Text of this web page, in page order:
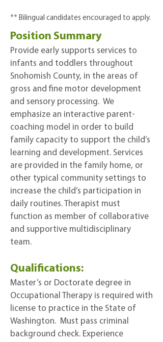
** Bilingual candidates encouraged to apply.
Position Summary
Provide early supports services to
infants and toddlers throughout
Snohomish County, in the areas of
gross and fine motor development
and sensory processing. We
emphasize an interactive parent-
coaching model in order to build
family capacity to support the child’s
learning and development. Services
are provided in the family home, or
other typical community settings to
increase the child’s participation in
daily routines. Therapist must
function as member of collaborative
and supportive multidisciplinary
team.
Qualifications:
Master’s or Doctorate degree in
Occupational Therapy is required with
license to practice in the State of
Washington. Must pass criminal
background check. Experience